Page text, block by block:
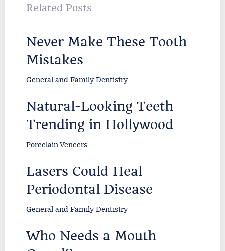
Related Posts
Never Make These Tooth
Mistakes
General and Family Dentistry
Natural-Looking Teeth
Trending in Hollywood
Porcelain Veneers
Lasers Could Heal
Periodontal Disease
General and Family Dentistry
Who Needs a Mouth